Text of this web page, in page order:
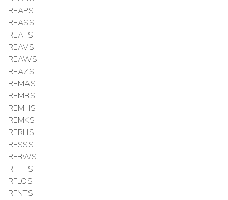
REAPS
REASS
REATS
REAVS
REAWS
REAZS
REMAS
REMBS
REMHS
REMKS
RERHS
RESSS
RFBWS
RFHTS
RFLOS
RFNTS